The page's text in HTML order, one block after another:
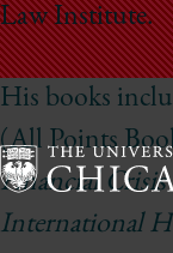
Law Institute.
His books
(All Points
Financial
International
The
University